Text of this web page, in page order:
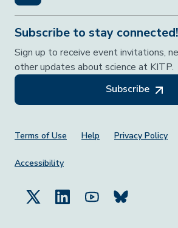
Subscribe to stay connected!
Sign up to receive event invitations,
other updates about science at KITP.
Subscribe
Footer Menu
Terms of Use Help Privacy Policy
Accessibility